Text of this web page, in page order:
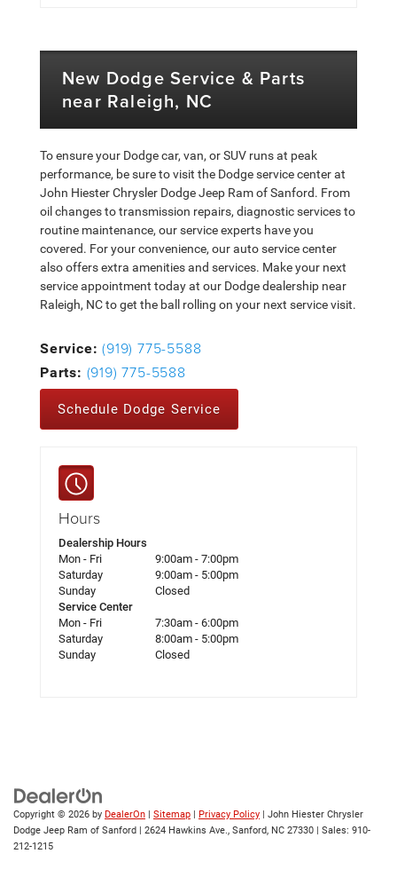
New Dodge Service & Parts
near Raleigh, NC
To ensure your Dodge car, van, or SUV runs at peak
performance, be sure to visit the Dodge service center at
John Hiester Chrysler Dodge Jeep Ram of Sanford. From
oil changes to transmission repairs, diagnostic services to
routine maintenance, our service experts have you
covered. For your convenience, our auto service center
also offers extra amenities and services. Make your next
service appointment today at our Dodge dealership near
Raleigh, NC to get the ball rolling on your next service visit.
Service: (919) 775-5588
Parts: (919) 775-5588
Schedule Dodge Service
Hours
Dealership Hours
Mon - Fri
9:00am - 7:00pm
Saturday
9:00am - 5:00pm
Sunday
Closed
Service Center
Mon - Fri
7:30am - 6:00pm
Saturday
8:00am - 5:00pm
Sunday
Closed
Copyright © 2026 by DealerOn | Sitemap | Privacy Policy | John Hiester Chrysler
Dodge Jeep Ram of Sanford | 2624 Hawkins Ave., Sanford, NC 27330 | Sales: 910-
212-1215